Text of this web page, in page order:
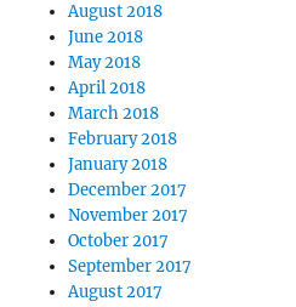
August 2018
June 2018
May 2018
April 2018
March 2018
February 2018
January 2018
December 2017
November 2017
October 2017
September 2017
August 2017